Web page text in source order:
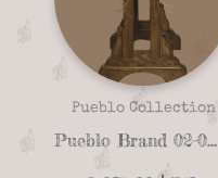
Pueblo Collection
Pueblo Brand 02-02 Handmade Saddle Stand – Custom Solid Wood Design